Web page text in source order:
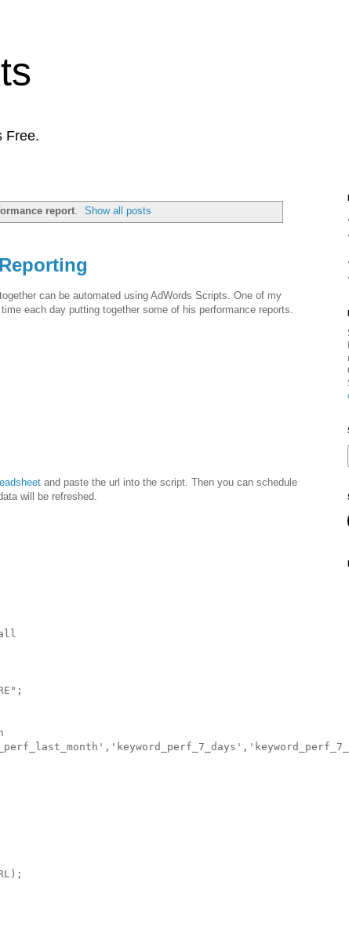
Free.
report. Show all posts
can be automated using AdWords Scripts. One of my
each day putting together some of his performance reports.
and paste the url into the script. Then you can schedule
will be refreshed.